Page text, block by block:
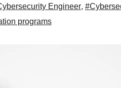
Engineer,
programs